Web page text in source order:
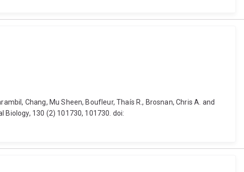
Chang, Mu Sheen, Boufleur, Thaís R., Brosnan, Chris A. and
130 (2) 101730, 101730. doi: